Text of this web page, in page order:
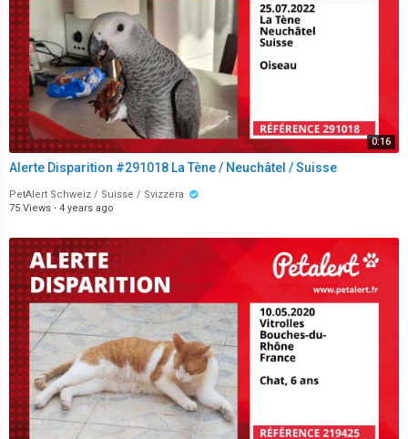
0:16
Alerte Disparition #291018 La Tène / Neuchâtel / Suisse
PetAlert Schweiz / Suisse / Svizzera
75 Views · 4 years ago